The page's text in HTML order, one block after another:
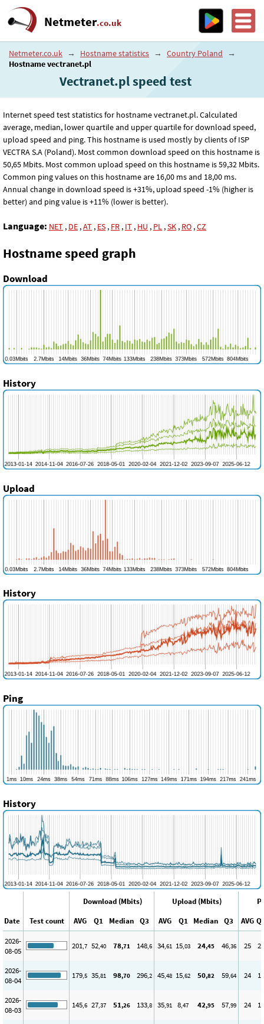
Netmeter.co.uk
Netmeter.co.uk → Hostname statistics → Country Poland
→
Hostname vectranet.pl
Vectranet.pl speed test
Internet speed test statistics for hostname vectranet.pl. Calculated
average, median, lower quartile and upper quartile for download speed,
upload speed and ping. This hostname is used mostly by clients of ISP
VECTRA S.A (Poland). Most common download speed on this hostname is
50,65 Mbits. Most common upload speed on this hostname is 59,32 Mbits.
Common ping values on this hostname are 16,00 ms and 18,00 ms.
Annual change in download speed is +31%, upload speed -1% (higher is
better) and ping value is +11% (lower is better).
Language: NET , DE ,AT , ES , FR , IT , HU , PL ,SK , RO ,CZ
Hostname speed graph
Download
History
Upload
History
Ping
History
Download (Mbits) Upload (Mbits)
Date
Test count AVG Q1 Median Q3 AVG Q1 Median Q3 AVG
2026-
08-05
201,7 52,40 78,71 148,6 34,61 15,03 24,45 46,36 25 21
2026-
08-04
179,5 35,81 98,70 296,2 45,48 15,62 50,82 59,64 24 15
2026-
08-03
145,6 27,37 51,26 133,8 35,91 8,47 42,95 57,99 24 18